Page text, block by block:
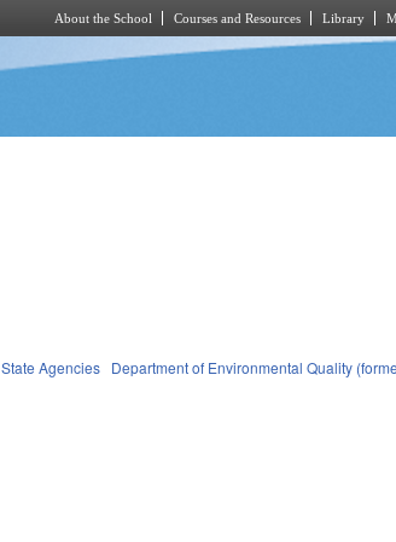
About the School Courses and Resources Library
State Agencies Department of Environmental Quality